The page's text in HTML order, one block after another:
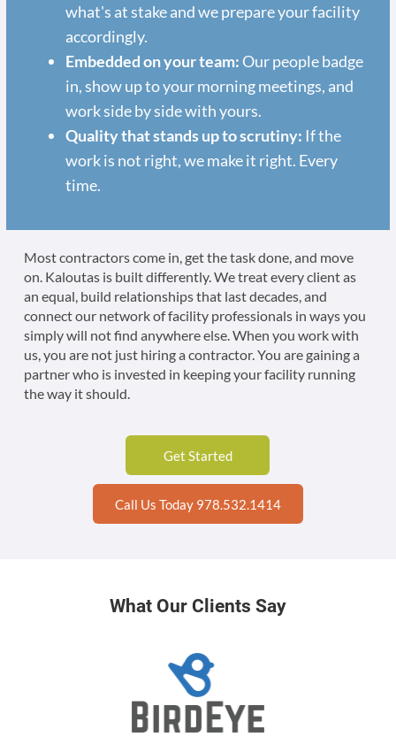
what's at stake and we prepare your facility
accordingly.
Embedded on your team: Our people badge
in, show up to your morning meetings, and
work side by side with yours.
Quality that stands up to scrutiny: If the
work is not right, we make it right. Every
time.
Most contractors come in, get the task done, and move
on. Kaloutas is built differently. We treat every client as
an equal, build relationships that last decades, and
connect our network of facility professionals in ways you
simply will not find anywhere else. When you work with
us, you are not just hiring a contractor. You are gaining a
partner who is invested in keeping your facility running
the way it should.
Get Started
Call Us Today 978.532.1414
What Our Clients Say